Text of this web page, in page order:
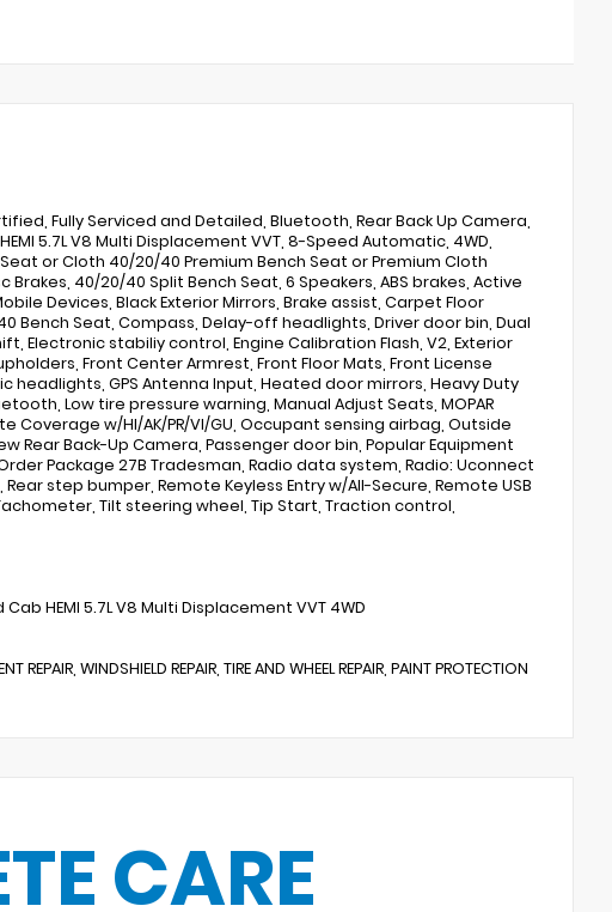
Fully Serviced and Detailed, Bluetooth, Rear Back Up Camera,
5.7L V8 Multi Displacement VVT, 8-Speed Automatic, 4WD,
or Cloth 40/20/40 Premium Bench Seat or Premium Cloth
Brakes, 40/20/40 Split Bench Seat, 6 Speakers, ABS brakes, Active
Devices, Black Exterior Mirrors, Brake assist, Carpet Floor
Bench Seat, Compass, Delay-off headlights, Driver door bin, Dual
Electronic stabiliy control, Engine Calibration Flash, V2, Exterior
Front Center Armrest, Front Floor Mats, Front License
GPS Antenna Input, Heated door mirrors, Heavy Duty
Low tire pressure warning, Manual Adjust Seats, MOPAR
Coverage w/HI/AK/PR/VI/GU, Occupant sensing airbag, Outside
Rear Back-Up Camera, Passenger door bin, Popular Equipment
Package 27B Tradesman, Radio data system, Radio: Uconnect
step bumper, Remote Keyless Entry w/All-Secure, Remote USB
Tilt steering wheel, Tip Start, Traction control,
HEMI 5.7L V8 Multi Displacement VVT 4WD
WINDSHIELD REPAIR, TIRE AND WHEEL REPAIR, PAINT PROTECTION
CARE